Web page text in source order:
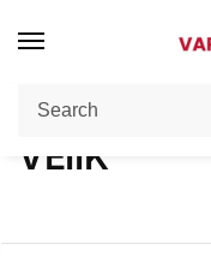
Home / VEIIK
VEIIK